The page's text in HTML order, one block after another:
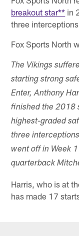
breakout star** in
three
Fox Sports North
The Vikings
starting strong
Enter, Anthony
finished the 2018
highest-graded
three
went off in Week
quarterback
Harris, who is at
has made 17